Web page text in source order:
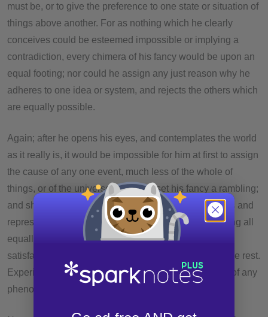
must be, or to give the preference to one state or situation of
things above another. For as nothing which he clearly
conceives could be esteemed impossible or implying a
contradiction, every chimera of his fancy would be upon an
equal footing; nor could he assign any just reason why he
adheres to one idea or system, and rejects the others which
are equally possible.
Again; after he opens his eyes, and contemplates the world
as it really is, it would be impossible for him at first to assign
the cause of any one event, much less of the whole of
things, or of the universe. He might set his fancy a rambling;
and she might bring him in an infinite variety of reports and
representations. These would all be possible; but being all
equally possible, he would never of himself give a
satisfactory account for his preferring one of them to the rest.
Experience alone can point out to him the true cause of any
phenomenon.